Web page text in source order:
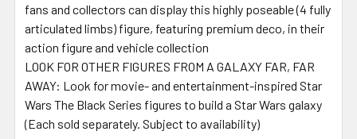
fans and collectors can display this highly poseable (4 fully
articulated limbs) figure, featuring premium deco, in their
action figure and vehicle collection
LOOK FOR OTHER FIGURES FROM A GALAXY FAR, FAR
AWAY: Look for movie- and entertainment-inspired Star
Wars The Black Series figures to build a Star Wars galaxy
(Each sold separately. Subject to availability)